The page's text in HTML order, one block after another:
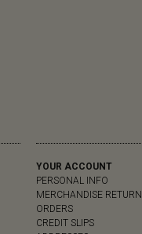
YOUR ACCOUNT
PERSONAL INFO
MERCHANDISE
ORDERS
CREDIT SLIPS